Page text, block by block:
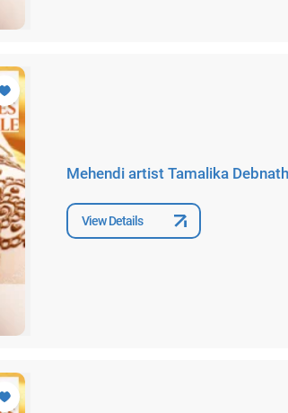
Mehendi artist Tamalika
View Details